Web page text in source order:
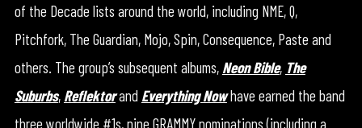
of the Decade lists around the world, including NME, Q,
Pitchfork, The Guardian, Mojo, Spin, Consequence, Paste and
others. The group’s subsequent albums, Neon Bible, The
Suburbs, Reflektorand Everything Nowhave earned the band
three worldwide #1s, nine GRAMMY nominations (including a